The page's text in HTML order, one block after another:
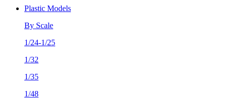
Plastic Models
By Scale
1/24-1/25
1/32
1/35
1/48